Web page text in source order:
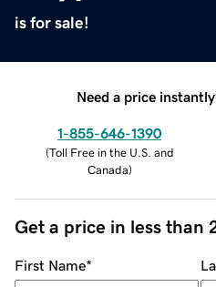
is for sale!
Need a price
1-855-646-1390
(Toll Free in the U.S. and
Canada)
Get a price in less than
First Name*